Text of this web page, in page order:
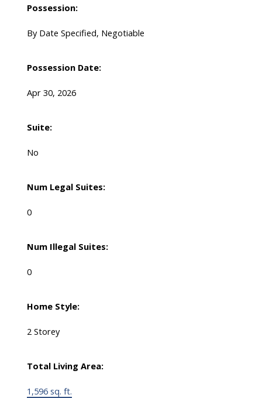
Possession:
By Date Specified, Negotiable
Possession Date:
Apr 30, 2026
Suite:
No
Num Legal Suites:
0
Num Illegal Suites:
0
Home Style:
2 Storey
Total Living Area:
1,596 sq. ft.